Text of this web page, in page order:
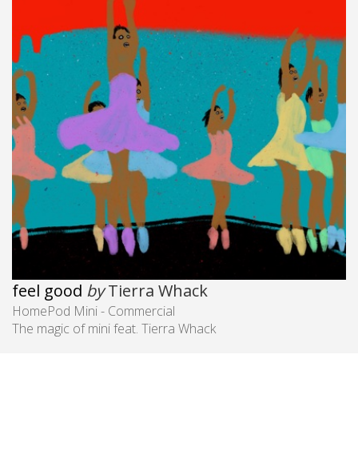
feel good byTierra Whack
HomePod Mini - Commercial
The magic of mini feat. Tierra Whack